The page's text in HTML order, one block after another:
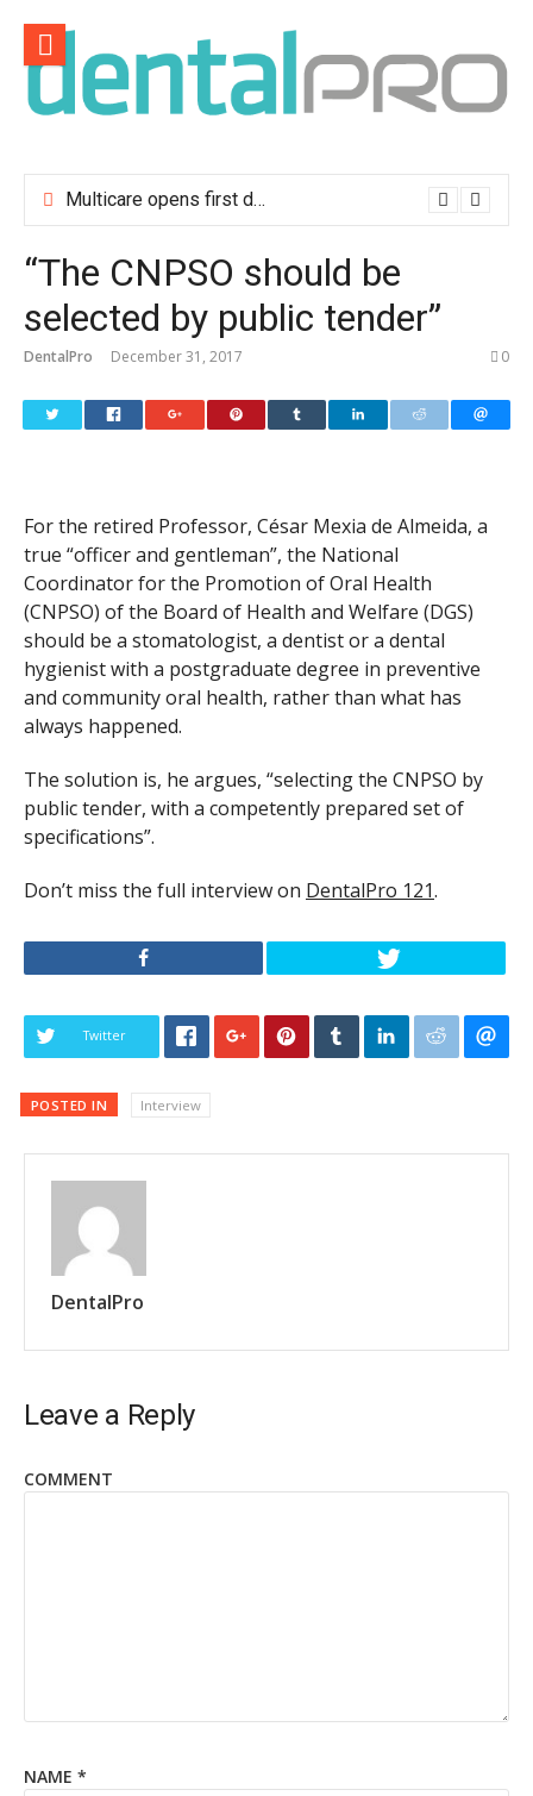
content
Multicare opens first dental clinic in Lisbon
“The CNPSO should be
selected by public tender”
DentalPro December 31, 2017 0
For the retired Professor, César Mexia de Almeida, a
true “officer and gentleman”, the National
Coordinator for the Promotion of Oral Health
(CNPSO) of the Board of Health and Welfare (DGS)
should be a stomatologist, a dentist or a dental
hygienist with a postgraduate degree in preventive
and community oral health, rather than what has
always happened.
The solution is, he argues, “selecting the CNPSO by
public tender, with a competently prepared set of
specifications”.
Don’t miss the full interview on DentalPro 121.
Twitter
POSTED IN Interview
DentalPro
Leave a Reply
COMMENT
NAME *